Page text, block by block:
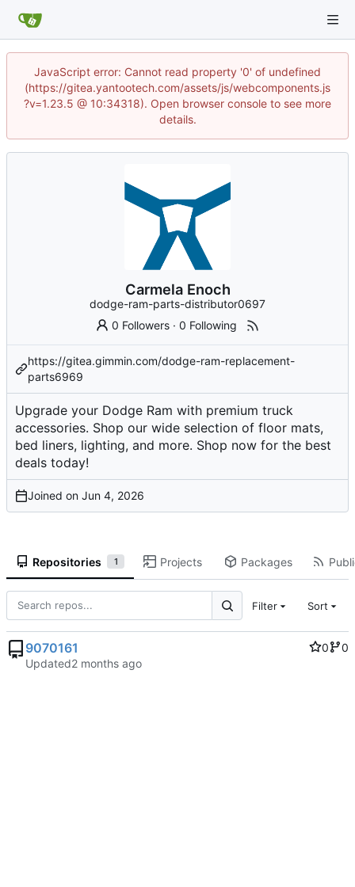
JavaScript error: Cannot read property '0' of undefined
(https://gitea.yantootech.com/assets/js/webcomponents.js
?v=1.23.5 @ 10:34318). Open browser console to see more
details.
Carmela Enoch
dodge-ram-parts-distributor0697
0 Followers ·0 Following
https://gitea.gimmin.com/dodge-ram-replacement-
parts6969
Upgrade your Dodge Ram with premium truck
accessories. Shop our wide selection of floor mats,
bed liners, lighting, and more. Shop now for the best
deals today!
Joined on
Repositories 1 Projects Packages
Filter Sort
9070161 0
0
Updated